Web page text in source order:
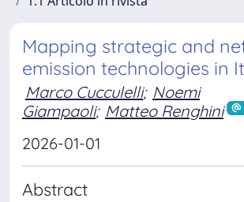
Mapping strategic and
emission technologies in
Marco Cucculelli; Noemi
Giampaoli; Matteo Renghini
2026-01-01
Abstract